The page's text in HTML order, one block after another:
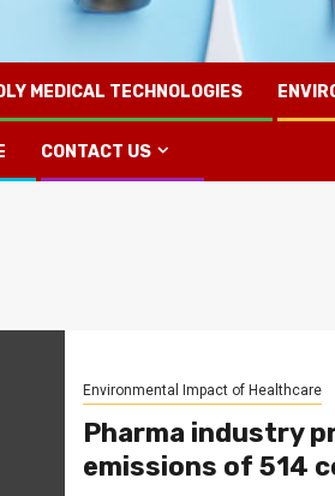
MEDICAL TECHNOLOGIES
CONTACT US
Environmental Impact of Healthcare
Pharma industry
emissions of 514